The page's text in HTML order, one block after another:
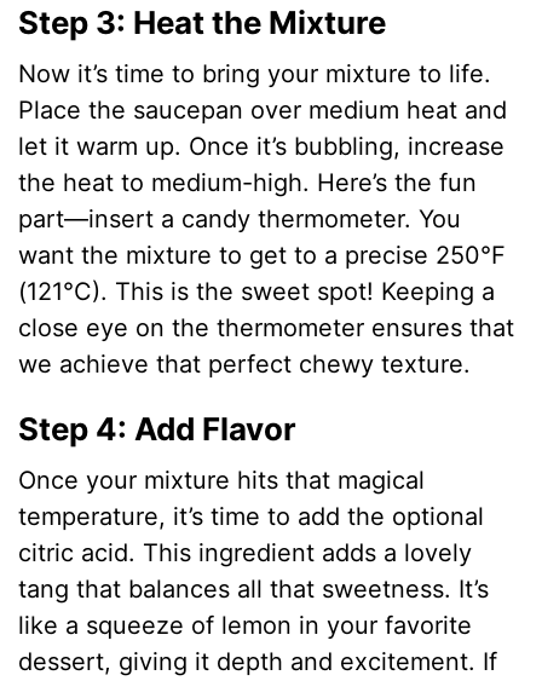
Step 3: Heat the Mixture
Now it’s time to bring your mixture to life.
Place the saucepan over medium heat and
let it warm up. Once it’s bubbling, increase
the heat to medium-high. Here’s the fun
part—insert a candy thermometer. You
want the mixture to get to a precise 250°F
(121°C). This is the sweet spot! Keeping a
close eye on the thermometer ensures that
we achieve that perfect chewy texture.
Step 4: Add Flavor
Once your mixture hits that magical
temperature, it’s time to add the optional
citric acid. This ingredient adds a lovely
tang that balances all that sweetness. It’s
like a squeeze of lemon in your favorite
dessert, giving it depth and excitement. If